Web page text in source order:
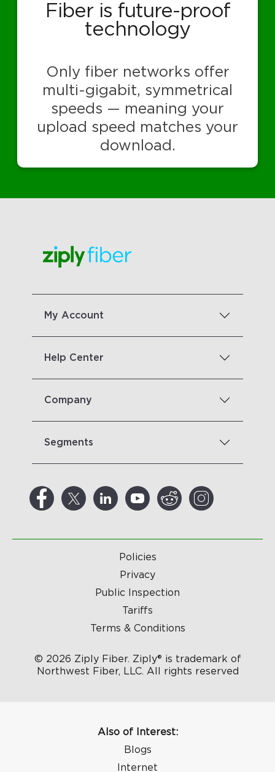
Fiber is future-proof
technology
Only fiber networks offer
multi-gigabit, symmetrical
speeds — meaning your
upload speed matches your
download.
My Account
Help Center
Company
Segments
Policies
Privacy
Public Inspection
Tariffs
Terms & Conditions
© 2026 Ziply Fiber. Ziply® is trademark of
Northwest Fiber, LLC. All rights reserved
Also of Interest:
Blogs
Internet